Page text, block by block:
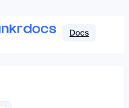
Markdown version of
Docs